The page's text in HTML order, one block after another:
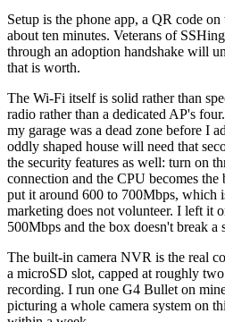
Setup is the phone app, a QR code
about ten minutes. Veterans of
through an adoption handshake will
that is worth.
The Wi-Fi itself is solid rather than
radio rather than a dedicated AP's
my garage was a dead zone before I
oddly shaped house will need that
the security features as well: turn on
connection and the CPU becomes
put it around 600 to 700Mbps, which
marketing does not volunteer. I left it
500Mbps and the box doesn't break a
The built-in camera NVR is the real
a microSD slot, capped at roughly
recording. I run one G4 Bullet on
picturing a whole camera system on